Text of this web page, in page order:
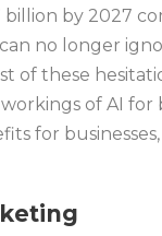
by 2027
no longer
of these
of AI for
for